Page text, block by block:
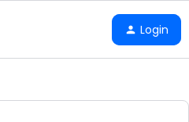
Login